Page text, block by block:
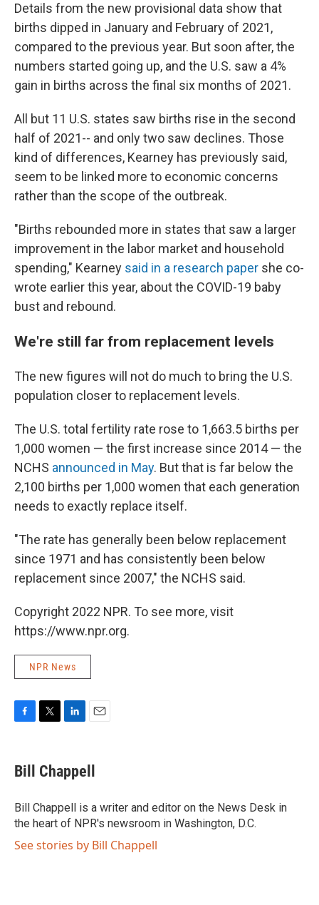
Details from the new provisional data show that
births dipped in January and February of 2021,
compared to the previous year. But soon after, the
numbers started going up, and the U.S. saw a 4%
gain in births across the final six months of 2021.
All but 11 U.S. states saw births rise in the second
half of 2021-- and only two saw declines. Those
kind of differences, Kearney has previously said,
seem to be linked more to economic concerns
rather than the scope of the outbreak.
"Births rebounded more in states that saw a larger
improvement in the labor market and household
spending," Kearney said in a research paper she co-
wrote earlier this year, about the COVID-19 baby
bust and rebound.
We're still far from replacement levels
The new figures will not do much to bring the U.S.
population closer to replacement levels.
The U.S. total fertility rate rose to 1,663.5 births per
1,000 women — the first increase since 2014 — the
NCHS announced in May. But that is far below the
2,100 births per 1,000 women that each generation
needs to exactly replace itself.
"The rate has generally been below replacement
since 1971 and has consistently been below
replacement since 2007," the NCHS said.
Copyright 2022 NPR. To see more, visit
https://www.npr.org.
NPR News
e
b
o
k
t
t
r
k
e
I
n
i
l
Bill Chappell
Bill Chappell is a writer and editor on the News Desk in
the heart of NPR's newsroom in Washington, D.C.
See stories by Bill Chappell